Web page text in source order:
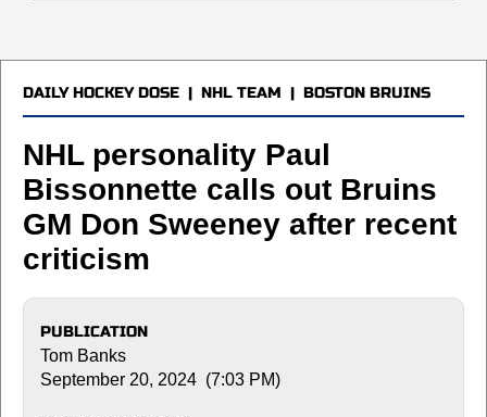
DAILY HOCKEY DOSE | NHL TEAM | BOSTON BRUINS
NHL personality Paul
Bissonnette calls out Bruins
GM Don Sweeney after recent
criticism
PUBLICATION
Tom Banks
September 20, 2024 (7:03 PM)